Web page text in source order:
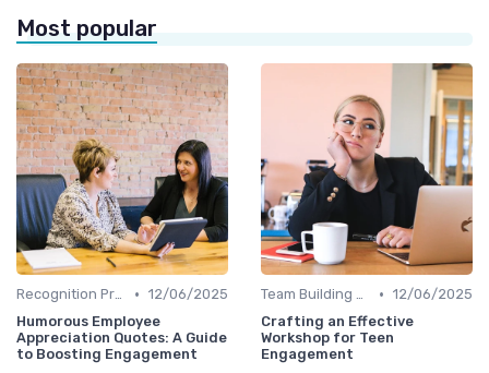
Most popular
Recognition Programs • 12/06/2025
Humorous Employee
Appreciation Quotes: A Guide
to Boosting Engagement
Team Building Activities • 12/06/2025
Crafting an Effective
Workshop for Teen
Engagement